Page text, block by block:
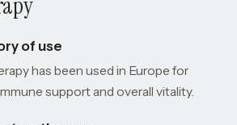
of use
has been used in Europe for
support and overall vitality.